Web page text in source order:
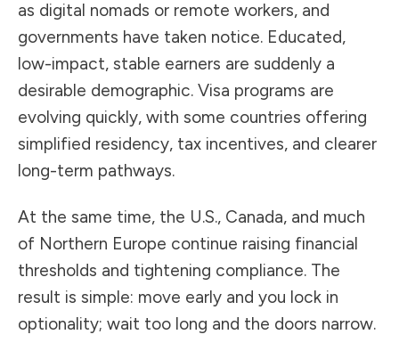
as digital nomads or remote workers, and
governments have taken notice. Educated,
low-impact, stable earners are suddenly a
desirable demographic. Visa programs are
evolving quickly, with some countries offering
simplified residency, tax incentives, and clearer
long-term pathways.
At the same time, the U.S., Canada, and much
of Northern Europe continue raising financial
thresholds and tightening compliance. The
result is simple: move early and you lock in
optionality; wait too long and the doors narrow.